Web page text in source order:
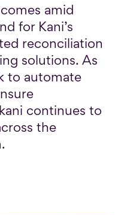
amid
for Kani’s
reconciliation
solutions. As
to automate
continues to
the